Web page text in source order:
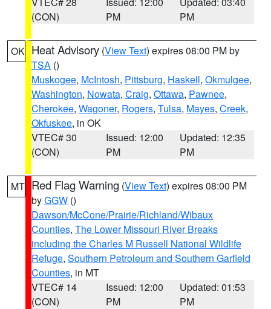
(CON)
PM
PM
OK Heat Advisory (View Text) expires 08:00 PM by
TSA ()
Muskogee, McIntosh, Pittsburg, Haskell, Okmulgee,
Washington, Nowata, Craig, Ottawa, Pawnee,
Cherokee, Wagoner, Rogers, Tulsa, Mayes, Creek,
Okfuskee, in OK
VTEC# 30
(CON)
Issued: 12:00
PM
Updated: 12:35
PM
MT Red Flag Warning (View Text) expires 08:00 PM
byGGW ()
Dawson/McCone/Prairie/Richland/Wibaux
Counties, The Lower Missouri River Breaks
including the Charles M Russell National Wildlife
Refuge, Southern Petroleum and Southern Garfield
Counties, in MT
VTEC# 14
(CON)
Issued: 12:00
PM
Updated: 01:53
PM